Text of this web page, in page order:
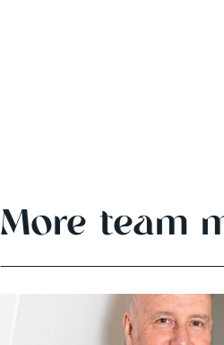
More team